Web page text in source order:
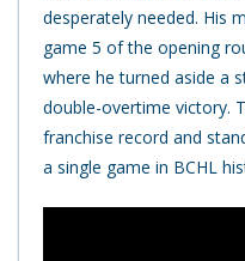
desperately needed. His
game 5 of the opening
where he turned aside a
double-overtime victory.
franchise record and
a single game in BCHL